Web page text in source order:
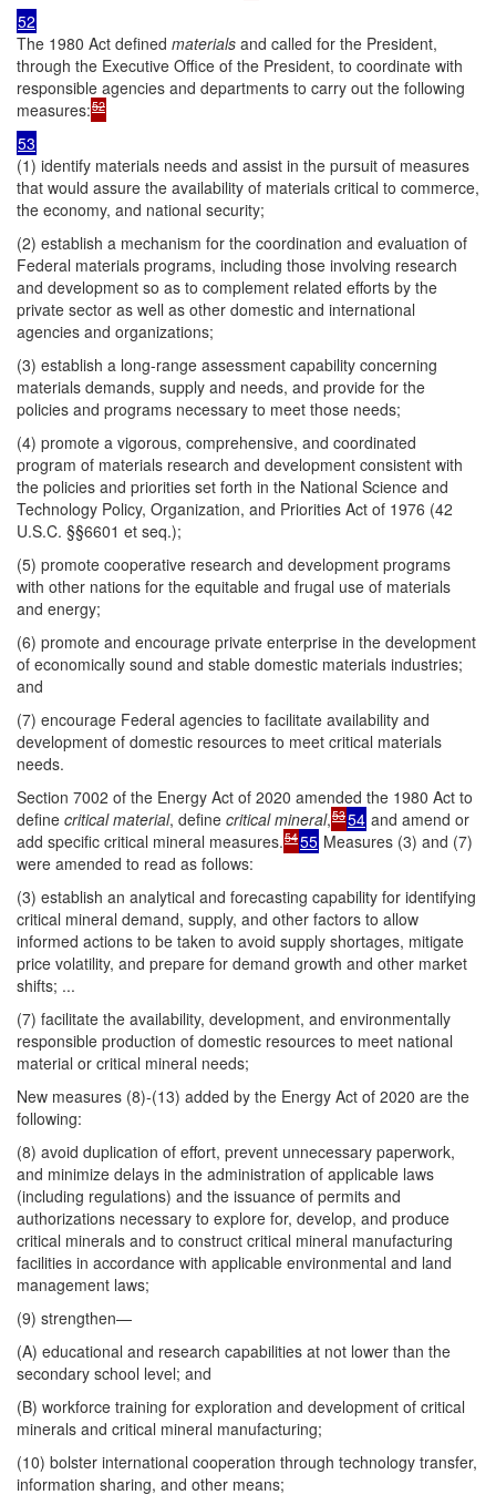
52
The 1980 Act defined materials and called for the President,
through the Executive Office of the President, to coordinate with
responsible agencies and departments to carry out the following
measures:52
53
(1) identify materials needs and assist in the pursuit of measures
that would assure the availability of materials critical to commerce,
the economy, and national security;
(2) establish a mechanism for the coordination and evaluation of
Federal materials programs, including those involving research
and development so as to complement related efforts by the
private sector as well as other domestic and international
agencies and organizations;
(3) establish a long-range assessment capability concerning
materials demands, supply and needs, and provide for the
policies and programs necessary to meet those needs;
(4) promote a vigorous, comprehensive, and coordinated
program of materials research and development consistent with
the policies and priorities set forth in the National Science and
Technology Policy, Organization, and Priorities Act of 1976 (42
U.S.C. §§6601 et seq.);
(5) promote cooperative research and development programs
with other nations for the equitable and frugal use of materials
and energy;
(6) promote and encourage private enterprise in the development
of economically sound and stable domestic materials industries;
and
(7) encourage Federal agencies to facilitate availability and
development of domestic resources to meet critical materials
needs.
Section 7002 of the Energy Act of 2020 amended the 1980 Act to
define critical material, define critical mineral,5354 and amend or
add specific critical mineral measures.5455 Measures (3) and (7)
were amended to read as follows:
(3) establish an analytical and forecasting capability for identifying
critical mineral demand, supply, and other factors to allow
informed actions to be taken to avoid supply shortages, mitigate
price volatility, and prepare for demand growth and other market
shifts; ...
(7) facilitate the availability, development, and environmentally
responsible production of domestic resources to meet national
material or critical mineral needs;
New measures (8)-(13) added by the Energy Act of 2020 are the
following:
(8) avoid duplication of effort, prevent unnecessary paperwork,
and minimize delays in the administration of applicable laws
(including regulations) and the issuance of permits and
authorizations necessary to explore for, develop, and produce
critical minerals and to construct critical mineral manufacturing
facilities in accordance with applicable environmental and land
management laws;
(9) strengthen—
(A) educational and research capabilities at not lower than the
secondary school level; and
(B) workforce training for exploration and development of critical
minerals and critical mineral manufacturing;
(10) bolster international cooperation through technology transfer,
information sharing, and other means;